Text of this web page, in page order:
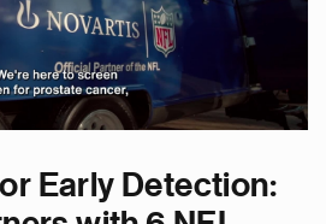
Early Detection: